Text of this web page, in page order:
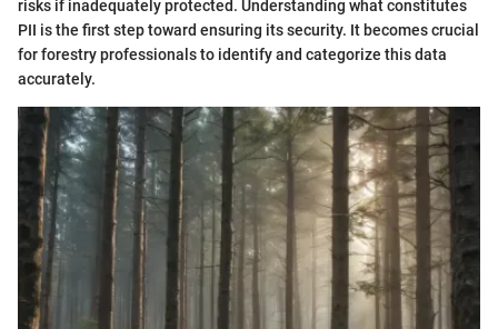
risks if inadequately protected. Understanding what constitutes
PII is the first step toward ensuring its security. It becomes crucial
for forestry professionals to identify and categorize this data
accurately.